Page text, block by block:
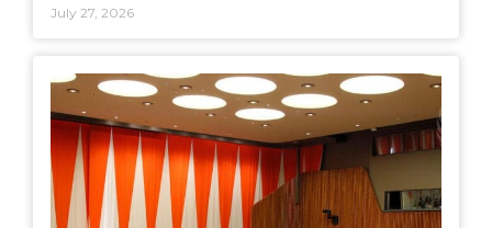
July 27, 2026